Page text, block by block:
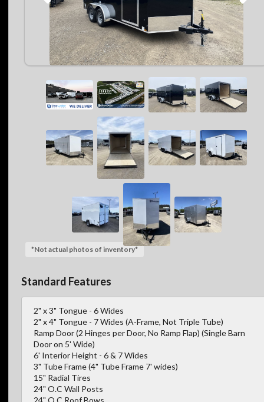
*Not actual photos of inventory*
Standard Features
2" x 3" Tongue - 6 Wides
2" x 4" Tongue - 7 Wides (A-Frame, Not Triple Tube)
Ramp Door (2 Hinges per Door, No Ramp Flap) (Single Barn
Door on 5' Wide)
6' Interior Height - 6 & 7 Wides
3" Tube Frame (4" Tube Frame 7' wides)
15" Radial Tires
24" O.C Wall Posts
24" O.C Roof Bows